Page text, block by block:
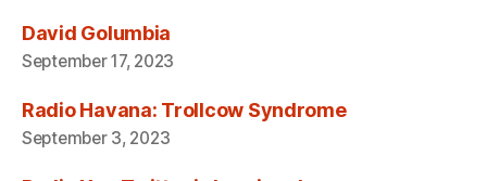
David Golumbia
September 17, 2023
Radio Havana: Trollcow Syndrome
September 3, 2023